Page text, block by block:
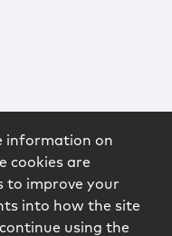
information on
cookies are
to improve your
into how the site
using the